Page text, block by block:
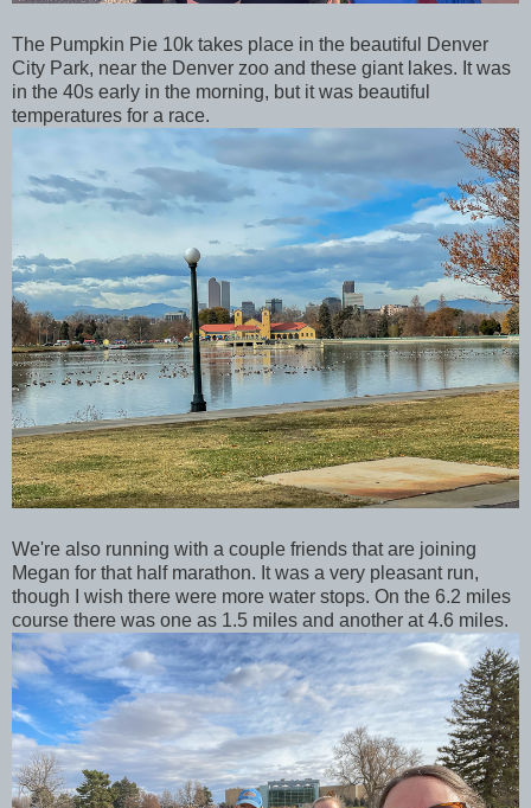
The Pumpkin Pie 10k takes place in the beautiful Denver
City Park, near the Denver zoo and these giant lakes. It was
in the 40s early in the morning, but it was beautiful
temperatures for a race.
We're also running with a couple friends that are joining
Megan for that half marathon. It was a very pleasant run,
though I wish there were more water stops. On the 6.2 miles
course there was one as 1.5 miles and another at 4.6 miles.